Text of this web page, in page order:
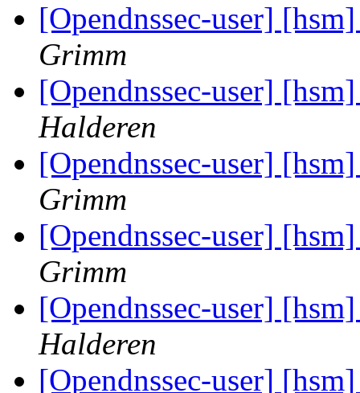
[Opendnssec-user]
Grimm
[Opendnssec-user]
Halderen
[Opendnssec-user]
Grimm
[Opendnssec-user]
Grimm
[Opendnssec-user]
Halderen
[Opendnssec-user]